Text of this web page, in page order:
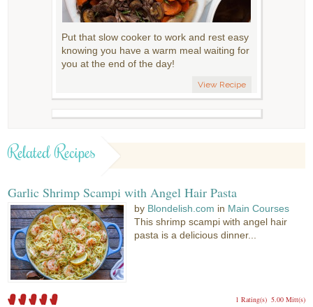
Put that slow cooker to work and rest easy
knowing you have a warm meal waiting for
you at the end of the day!
View Recipe
Related Recipes
Garlic Shrimp Scampi with Angel Hair Pasta
by Blondelish.com in Main Courses
This shrimp scampi with angel hair
pasta is a delicious dinner...
5.00 Mitt(s)
1 Rating(s)